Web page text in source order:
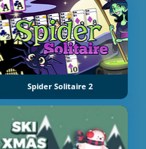
Spider Solitaire 2